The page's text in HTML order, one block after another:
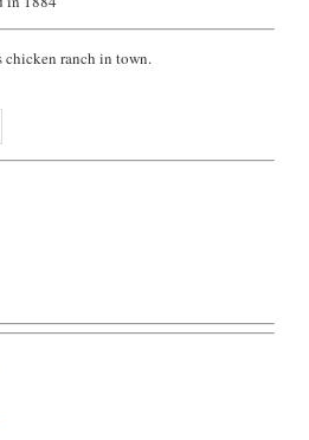
chicken ranch in town.